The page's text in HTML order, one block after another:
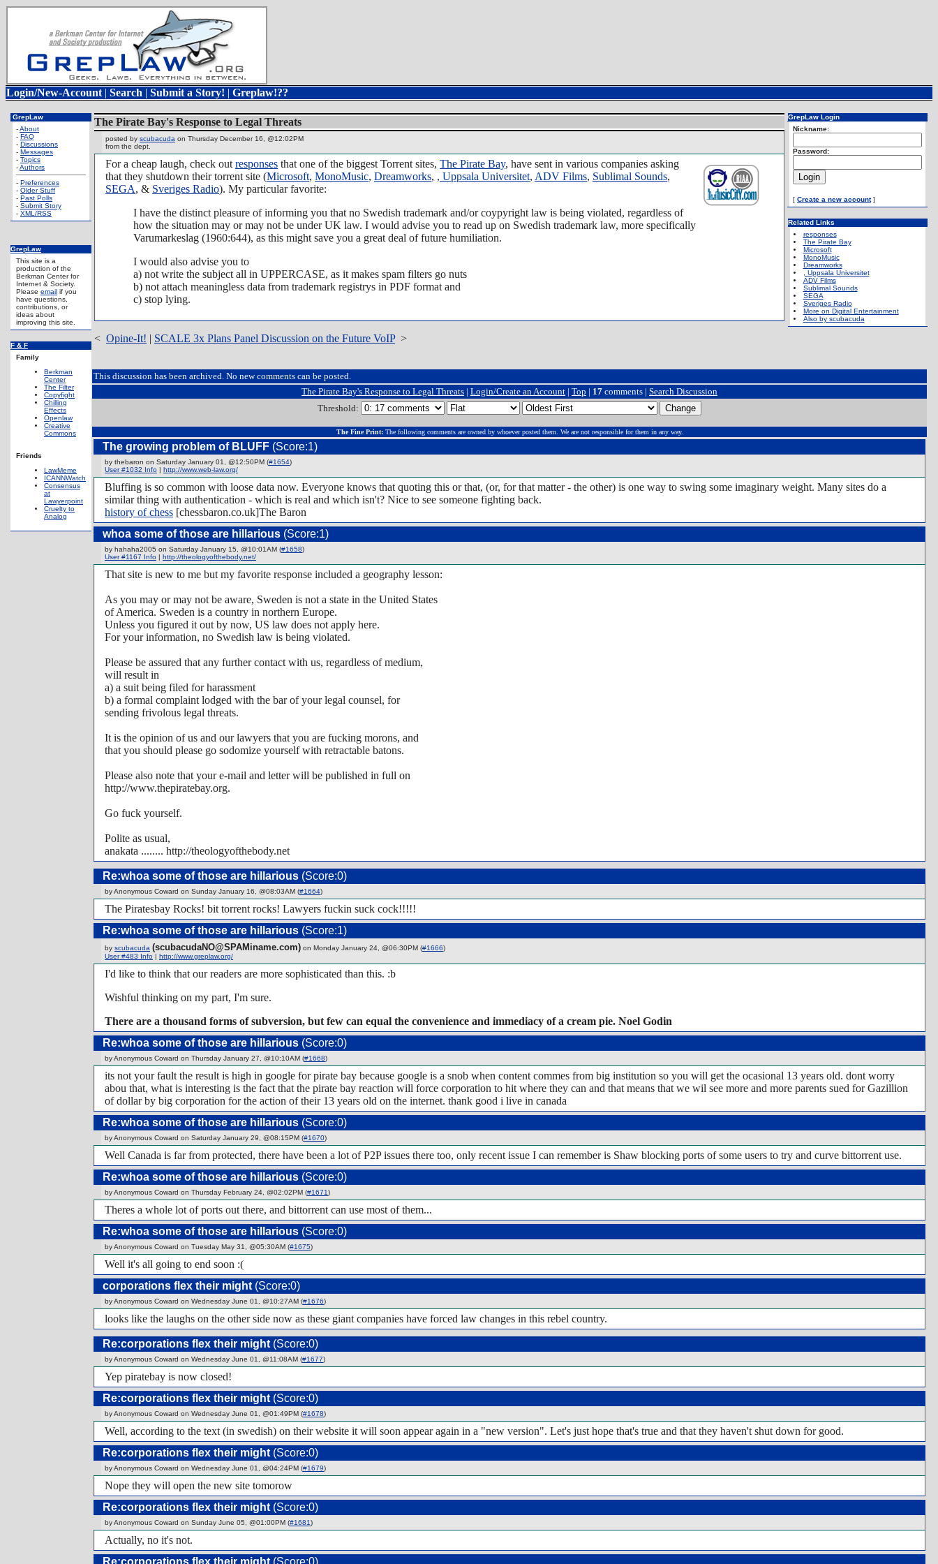
Login/New-Account | Search | Submit a Story! | Greplaw!??
GrepLaw
-About
- FAQ
- Discussions
- Messages
- Topics
-Authors
- Preferences
- Older Stuff
- Past Polls
- Submit Story
- XML/RSS
GrepLaw
This site is a
production of the
Berkman Center for
Internet & Society.
Please email if you
have questions,
contributions, or
ideas about
improving this site.
F & F
Family
Berkman
Center
The Filter
Copyfight
Chilling
Effects
Openlaw
Creative
Commons
Friends
LawMeme
ICANNWatch
Consensus
at
Lawyerpoint
Cruelty to
Analog
The Pirate Bay's Response to Legal Threats
posted by scubacuda on Thursday December 16, @12:02PM
from the dept.
For a cheap laugh, check out responses that one of the biggest Torrent sites, The Pirate Bay, have sent in various companies asking
that they shutdown their torrent site (Microsoft, MonoMusic, Dreamworks, , Uppsala Universitet, ADV Films, Sublimal Sounds,
SEGA, & Sveriges Radio). My particular favorite:
I have the distinct pleasure of informing you that no Swedish trademark and/or coypyright law is being violated, regardless of
how the situation may or may not be under UK law. I would advise you to read up on Swedish trademark law, more specifically
Varumarkeslag (1960:644), as this might save you a great deal of future humiliation.
I would also advise you to
a) not write the subject all in UPPERCASE, as it makes spam filters go nuts
b) not attach meaningless data from trademark registrys in PDF format and
c) stop lying.
< Opine-It! | SCALE 3x Plans Panel Discussion on the Future VoIP>
GrepLaw Login
Nickname:
Password:
[ Create a new account]
Related Links
responses
The Pirate Bay
Microsoft
MonoMusic
Dreamworks
Uppsala Universitet
ADV Films
Sublimal Sounds
SEGA
Sveriges Radio
More on Digital Entertainment
Also by scubacuda
This discussion has been archived. No new comments can be posted.
The Pirate Bay's Response to Legal Threats | Login/Create an Account | Top | 17 comments | Search Discussion
Threshold:
The Fine Print:The following comments are owned by whoever posted them. We are not responsible for them in any way.
The growing problem of BLUFF (Score:1)
by thebaron on Saturday January 01, @12:50PM (#1654)
User #1032 Info | http://www.web-law.org/
Bluffing is so common with loose data now. Everyone knows that quoting this or that, (or, for that matter - the other) is one way to swing some imaginary weight. Many sites do a
similar thing with authentication - which is real and which isn't? Nice to see someone fighting back.
history of chess [chessbaron.co.uk]The Baron
whoa some of those are hillarious (Score:1)
by hahaha2005 on Saturday January 15, @10:01AM (#1658)
User #1167 Info | http://theologyofthebody.net/
That site is new to me but my favorite response included a geography lesson:
As you may or may not be aware, Sweden is not a state in the United States
of America. Sweden is a country in northern Europe.
Unless you figured it out by now, US law does not apply here.
For your information, no Swedish law is being violated.
Please be assured that any further contact with us, regardless of medium,
will result in
a) a suit being filed for harassment
b) a formal complaint lodged with the bar of your legal counsel, for
sending frivolous legal threats.
It is the opinion of us and our lawyers that you are fucking morons, and
that you should please go sodomize yourself with retractable batons.
Please also note that your e-mail and letter will be published in full on
http://www.thepiratebay.org.
Go fuck yourself.
Polite as usual,
anakata ........ http://theologyofthebody.net
Re:whoa some of those are hillarious (Score:0)
by Anonymous Coward on Sunday January 16, @08:03AM (#1664)
The Piratesbay Rocks! bit torrent rocks! Lawyers fuckin suck cock!!!!!
Re:whoa some of those are hillarious (Score:1)
by scubacuda (scubacudaNO@SPAMiname.com) on Monday January 24, @06:30PM (#1666)
User #483 Info | http://www.greplaw.org/
I'd like to think that our readers are more sophisticated than this. :b
Wishful thinking on my part, I'm sure.
There are a thousand forms of subversion, but few can equal the convenience and immediacy of a cream pie. Noel Godin
Re:whoa some of those are hillarious (Score:0)
by Anonymous Coward on Thursday January 27, @10:10AM (#1668)
its not your fault the result is high in google for pirate bay because google is a snob when content commes from big institution so you will get the ocasional 13 years old. dont worry
abou that, what is interesting is the fact that the pirate bay reaction will force corporation to hit where they can and that means that we wil see more and more parents sued for Gazillion
of dollar by big corporation for the action of their 13 years old on the internet. thank good i live in canada
Re:whoa some of those are hillarious (Score:0)
by Anonymous Coward on Saturday January 29, @08:15PM (#1670)
Well Canada is far from protected, there have been a lot of P2P issues there too, only recent issue I can remember is Shaw blocking ports of some users to try and curve bittorrent use.
Re:whoa some of those are hillarious (Score:0)
by Anonymous Coward on Thursday February 24, @02:02PM (#1671)
Theres a whole lot of ports out there, and bittorrent can use most of them...
Re:whoa some of those are hillarious (Score:0)
by Anonymous Coward on Tuesday May 31, @05:30AM (#1675)
Well it's all going to end soon :(
corporations flex their might (Score:0)
by Anonymous Coward on Wednesday June 01, @10:27AM (#1676)
looks like the laughs on the other side now as these giant companies have forced law changes in this rebel country.
Re:corporations flex their might (Score:0)
by Anonymous Coward on Wednesday June 01, @11:08AM (#1677)
Yep piratebay is now closed!
Re:corporations flex their might (Score:0)
by Anonymous Coward on Wednesday June 01, @01:49PM (#1678)
Well, according to the text (in swedish) on their website it will soon appear again in a "new version". Let's just hope that's true and that they haven't shut down for good.
Re:corporations flex their might (Score:0)
by Anonymous Coward on Wednesday June 01, @04:24PM (#1679)
Nope they will open the new site tomorow
Re:corporations flex their might (Score:0)
by Anonymous Coward on Sunday June 05, @01:00PM (#1681)
Actually, no it's not.
Re:corporations flex their might (Score:0)